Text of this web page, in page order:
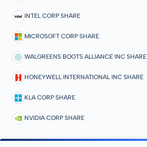
INTEL CORP SHARE
MICROSOFT CORP SHARE
WALGREENS BOOTS ALLIANCE INC SHARE
HONEYWELL INTERNATIONAL INC SHARE
KLA CORP SHARE
NVIDIA CORP SHARE